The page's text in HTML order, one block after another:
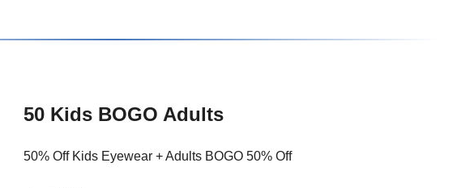
50 Kids BOGO Adults
50% Off Kids Eyewear + Adults BOGO 50% Off